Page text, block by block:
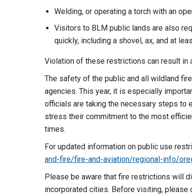
Welding, or operating a torch with an
Visitors to BLM public lands are also
quickly, including a shovel, ax, and at
Violation of these restrictions can result in
The safety of the public and all wildland
agencies. This year, it is especially
officials are taking the necessary steps to
stress their commitment to the most
times.
For updated information on public use
and-fire/fire-and-aviation/regional-info/
Please be aware that fire restrictions will
incorporated cities. Before visiting,